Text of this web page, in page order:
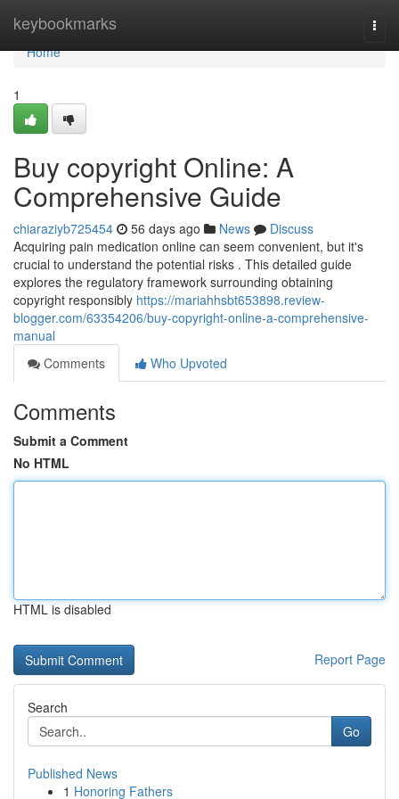
keybookmarks
Home
Home
1
Buy copyright Online: A
Comprehensive Guide
chiaraziyb725454 56 days ago News
Discuss
Acquiring pain medication online can seem convenient, but it's
crucial to understand the potential risks . This detailed guide
explores the regulatory framework surrounding obtaining
copyright responsibly https://mariahhsbt653898.review-
blogger.com/63354206/buy-copyright-online-a-comprehensive-
manual
Comments
Who Upvoted
Comments
Submit a Comment
No HTML
HTML is disabled
Report Page
Search
Go
Published News
1 Honoring Fathers